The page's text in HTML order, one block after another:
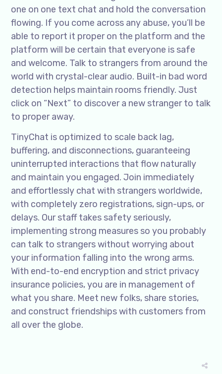
one on one text chat and hold the conversation
flowing. If you come across any abuse, you’ll be
able to report it proper on the platform and the
platform will be certain that everyone is safe
and welcome. Talk to strangers from around the
world with crystal-clear audio. Built-in bad word
detection helps maintain rooms friendly. Just
click on “Next” to discover a new stranger to talk
to proper away.
TinyChat is optimized to scale back lag,
buffering, and disconnections, guaranteeing
uninterrupted interactions that flow naturally
and maintain you engaged. Join immediately
and effortlessly chat with strangers worldwide,
with completely zero registrations, sign-ups, or
delays. Our staff takes safety seriously,
implementing strong measures so you probably
can talk to strangers without worrying about
your information falling into the wrong arms.
With end-to-end encryption and strict privacy
insurance policies, you are in management of
what you share. Meet new folks, share stories,
and construct friendships with customers from
all over the globe.